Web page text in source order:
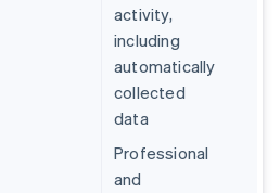
activity,
including
automatically
collected
data
Professional
and